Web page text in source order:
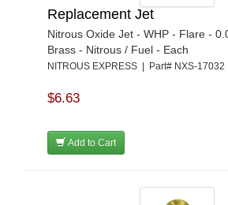
Replacement Jet
Nitrous Oxide Jet - WHP - Flare -
Brass - Nitrous / Fuel - Each
NITROUS EXPRESS | Part# NXS-17032
$6.63
Add to Cart